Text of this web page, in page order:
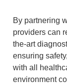
By partnering
providers can
the-art
ensuring
with all
environment